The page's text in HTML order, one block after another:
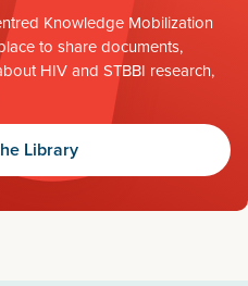
Knowledge Mobilization
to share documents,
HIV and STBBI research,
Library